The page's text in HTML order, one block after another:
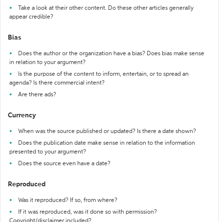
Take a look at their other content. Do these other articles generally
appear credible?
Bias
Does the author or the organization have a bias? Does bias make sense
in relation to your argument?
Is the purpose of the content to inform, entertain, or to spread an
agenda? Is there commercial intent?
Are there ads?
Currency
When was the source published or updated? Is there a date shown?
Does the publication date make sense in relation to the information
presented to your argument?
Does the source even have a date?
Reproduced
Was it reproduced? If so, from where?
If it was reproduced, was it done so with permission?